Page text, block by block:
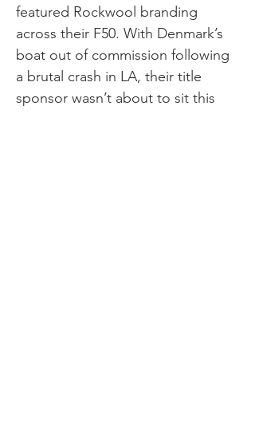
featured Rockwool branding
across their F50. With Denmark’s
boat out of commission following
a brutal crash in LA, their title
sponsor wasn’t about to sit this